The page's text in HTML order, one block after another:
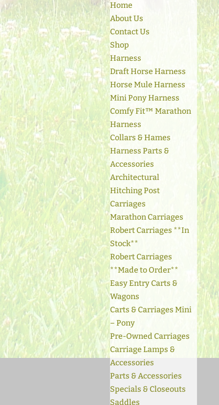
Home
About Us
Contact Us
Shop
Harness
Draft Horse Harness
Horse Mule Harness
Mini Pony Harness
Comfy Fit™ Marathon
Harness
Collars & Hames
Harness Parts &
Accessories
Architectural
Hitching Post
Carriages
Marathon Carriages
Robert Carriages **In
Stock**
Robert Carriages
**Made to Order**
Easy Entry Carts &
Wagons
Carts & Carriages Mini
– Pony
Pre-Owned Carriages
Carriage Lamps &
Accessories
Parts & Accessories
Specials & Closeouts
Saddles